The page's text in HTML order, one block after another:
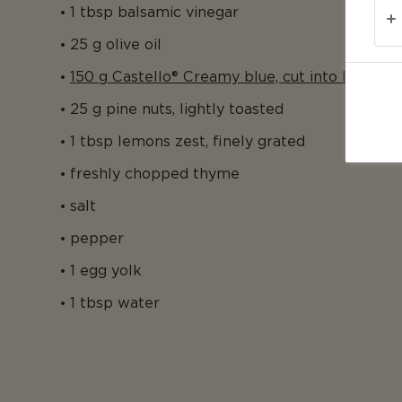
1 tbsp balsamic vinegar
25 g olive oil
150 g Castello® Creamy blue, cut into little
25 g pine nuts, lightly toasted
1 tbsp lemons zest, finely grated
freshly chopped thyme
salt
pepper
1 egg yolk
1 tbsp water